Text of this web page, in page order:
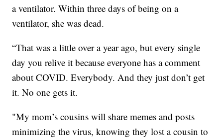
a ventilator. Within three days of being on a
ventilator, she was dead.
“That was a little over a year ago, but every single
day you relive it because everyone has a comment
about COVID. Everybody. And they just don’t get
it. No one gets it.
"My mom’s cousins will share memes and posts
minimizing the virus, knowing they lost a cousin to